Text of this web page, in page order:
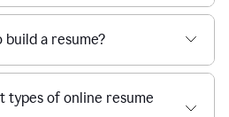
build a resume?
types of online resume